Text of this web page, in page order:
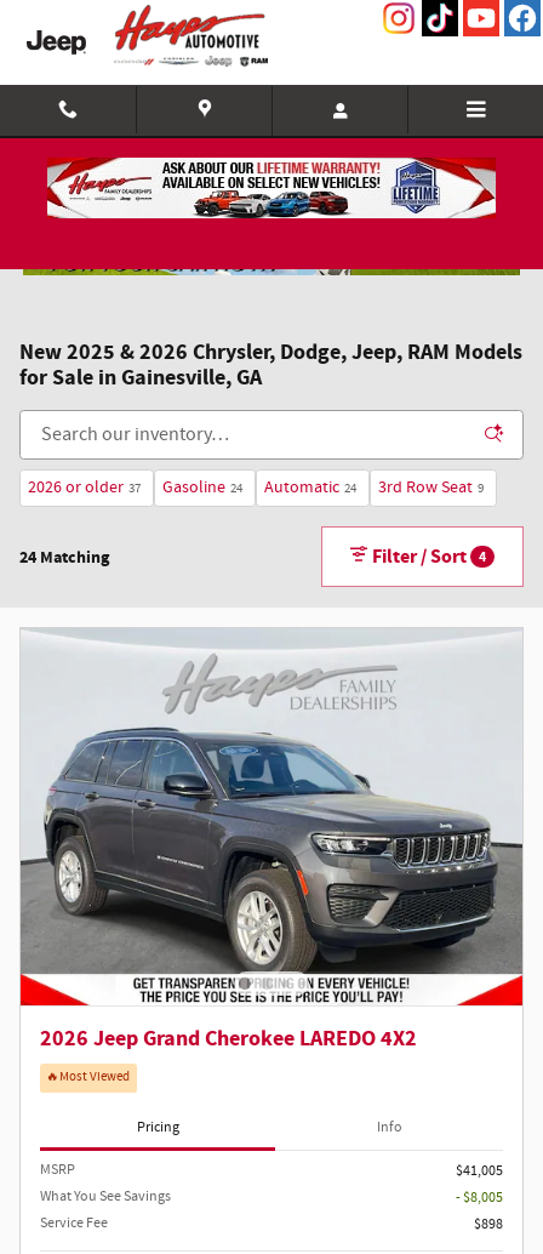
Skip to main content
New 2025 & 2026 Chrysler, Dodge, Jeep, RAM Models
for Sale in Gainesville, GA
2026 or older 37 Gasoline 24 Automatic 24 3rd Row Seat 9
24 Matching Filter / Sort 4
2026 Jeep Grand Cherokee LAREDO 4X2
🔥Most Viewed
Pricing Info
MSRP
$41,005
What You See Savings
- $8,005
Service Fee
$898